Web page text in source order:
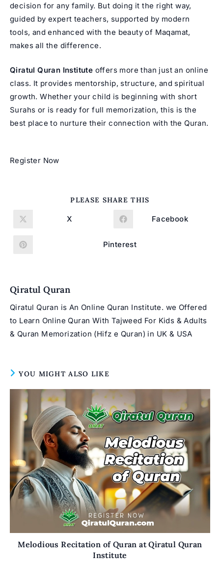
decision for any family. But doing it the right way,
guided by expert teachers, supported by modern
tools, and enhanced with the beauty of Maqamat,
makes all the difference.
Qiratul Quran Institute offers more than just an online
class. It provides mentorship, structure, and spiritual
growth. Whether your child is beginning with short
Surahs or is ready for full memorization, this is the
best place to nurture their connection with the Quran.
Register Now
PLEASE SHARE THIS
Opens
X
Opens
Facebook
Opens
Pinterest
Qiratul Quran
Qiratul Quran is An Online Quran Institute. we Offered
to Learn Online Quran With Tajweed For Kids & Adults
& Quran Memorization (Hifz e Quran) in UK & USA
YOU MIGHT ALSO LIKE
Melodious Recitation of Quran at Qiratul Quran
Institute